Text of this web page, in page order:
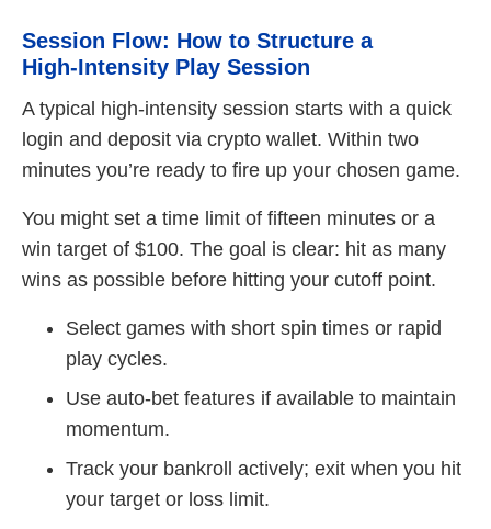
Session Flow: How to Structure a
High‑Intensity Play Session
A typical high‑intensity session starts with a quick
login and deposit via crypto wallet. Within two
minutes you’re ready to fire up your chosen game.
You might set a time limit of fifteen minutes or a
win target of $100. The goal is clear: hit as many
wins as possible before hitting your cutoff point.
Select games with short spin times or rapid
play cycles.
Use auto‑bet features if available to maintain
momentum.
Track your bankroll actively; exit when you hit
your target or loss limit.